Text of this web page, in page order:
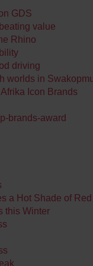
GDS
value
Rhino
driving
worlds in
Icon Brands
brands-award
a Hot Shade of Red
this Winter